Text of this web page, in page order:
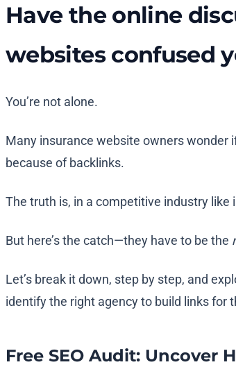
Have the online
websites confused
You’re not alone.
Many insurance website owners wonder
because of backlinks.
The truth is, in a competitive industry like
But here’s the catch—they have to be the
Let’s break it down, step by step, and
identify the right agency to build links for
Free SEO Audit: Uncover